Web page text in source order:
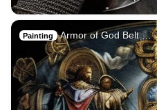
Painting Armor of God Belt …